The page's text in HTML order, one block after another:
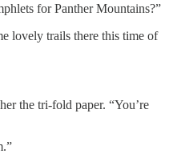
for Panther Mountains?”
lovely trails there this time of
the tri-fold paper. “You’re